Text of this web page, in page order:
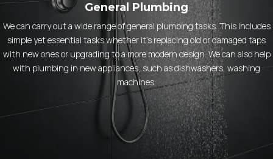
General Plumbing
We can carry out a wide range of general plumbing tasks. This includes
simple yet essential tasks whether it’s replacing old or damaged taps
with new ones or upgrading to a more modern design. We can also help
with plumbing in new appliances, such as dishwashers, washing
machines.